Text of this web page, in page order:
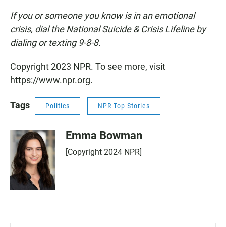
If you or someone you know is in an emotional
crisis, dial the National Suicide & Crisis Lifeline by
dialing or texting 9-8-8.
Copyright 2023 NPR. To see more, visit
https://www.npr.org.
Tags Politics NPR Top Stories
Emma Bowman
[Copyright 2024 NPR]